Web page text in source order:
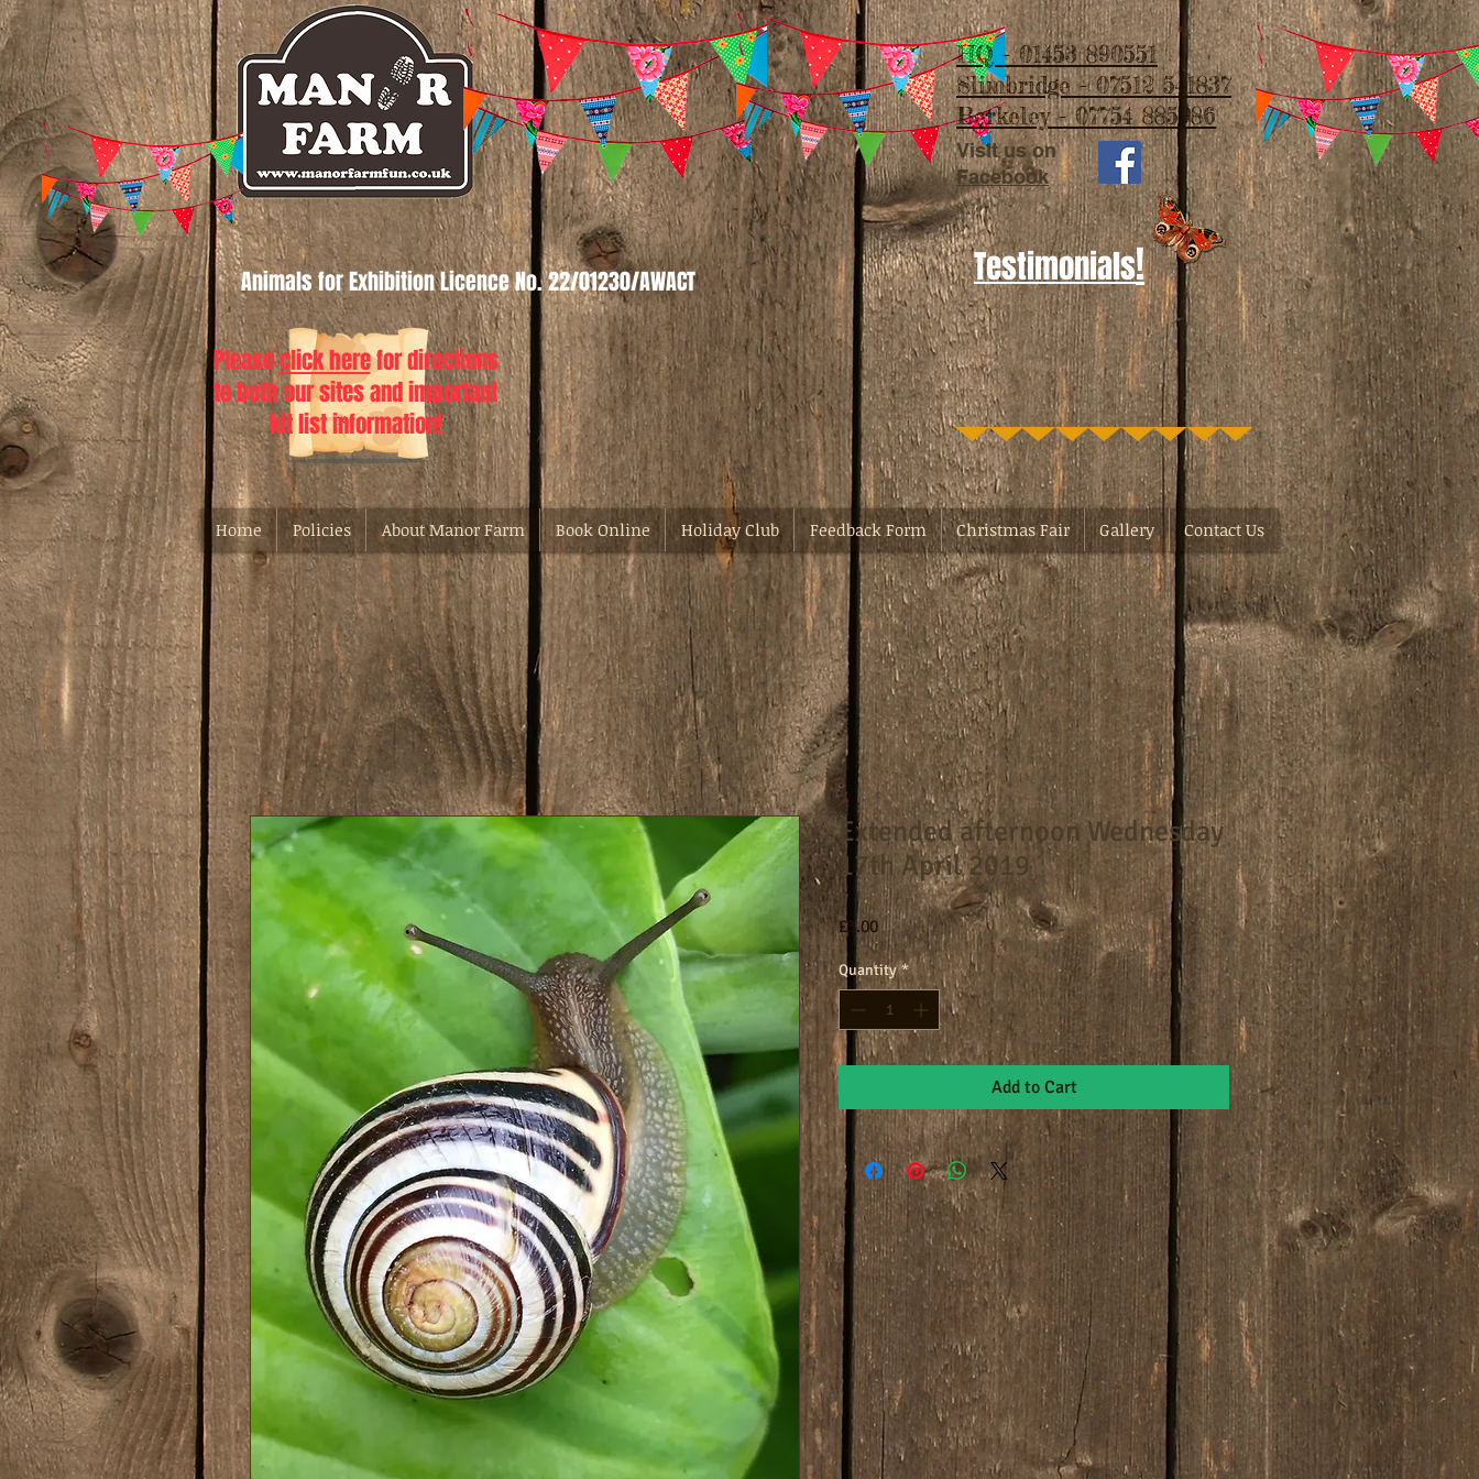
Animals for Exhibition Licence No. 22/01230/AWACT
Pleaseclick herefor directions
to both our sites and important
kit list information!
Visit us on
Facebook
Testimonials!
HQ - 01453 890551
Slimbridge - 07512 541837
Berkeley - 07754 885986
Home Policies About Manor Farm Book Online Holiday Club Feedback Form Christmas Fair Gallery Contact Us
Extended afternoon Wednesday
17th April 2019
£3.00Price
Quantity *
Add to Cart